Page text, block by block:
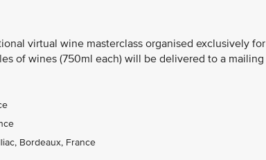
virtual wine masterclass organised exclusively for
of wines (750ml each) will be delivered to a mailing
Bordeaux, France